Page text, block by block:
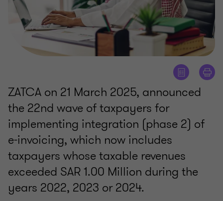
ZATCA on 21 March 2025, announced
the 22nd wave of taxpayers for
implementing integration (phase 2) of
e-invoicing, which now includes
taxpayers whose taxable revenues
exceeded SAR 1.00 Million during the
years 2022, 2023 or 2024.